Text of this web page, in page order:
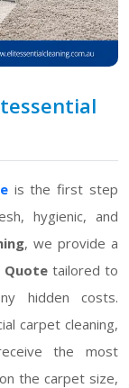
is the first step
hygienic, and
, we provide a
Quote tailored to
hidden costs.
carpet cleaning,
the most
the carpet size,